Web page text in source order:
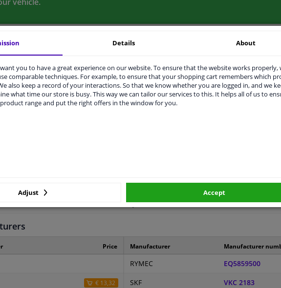
ORIGINAL PART NUMBERS MANUFACTURER
bearing
with integrated magnetic sensor ring
2 years
Price
€ 13,32
Manufacturer Manufacturer
RYMEC EQ5859500
SKF VKC 2183
Details About
you to have a great experience on our website. To ensure that the website works properly,
comparable techniques. For example, to ensure that your shopping cart remembers which
also keep a record of your interactions. So that we know whether you are logged in, and we
what time our store is busy. This way we can tailor our services to this. It helps all of us to
range and put the right offers in the window for you.
Adjust Accept